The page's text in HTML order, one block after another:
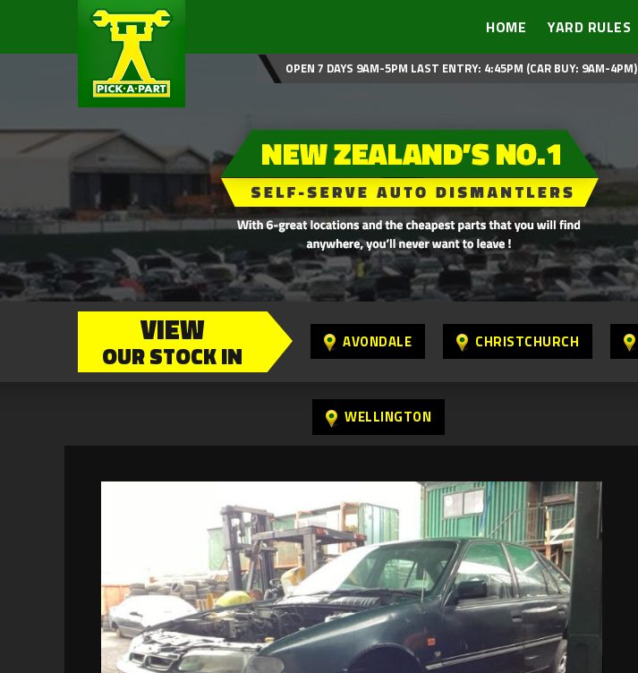
HOME YARD RULES
OPEN 7 DAYS 9AM-5PM LAST ENTRY: 4:45PM (CAR BUY: 9AM-4PM)
VIEW
OUR STOCK IN AVONDALE CHRISTCHURCH
WELLINGTON